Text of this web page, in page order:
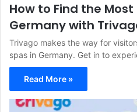
How to Find the
Germany with
Trivago makes the way for
spas in Germany. Get in to
Read More »